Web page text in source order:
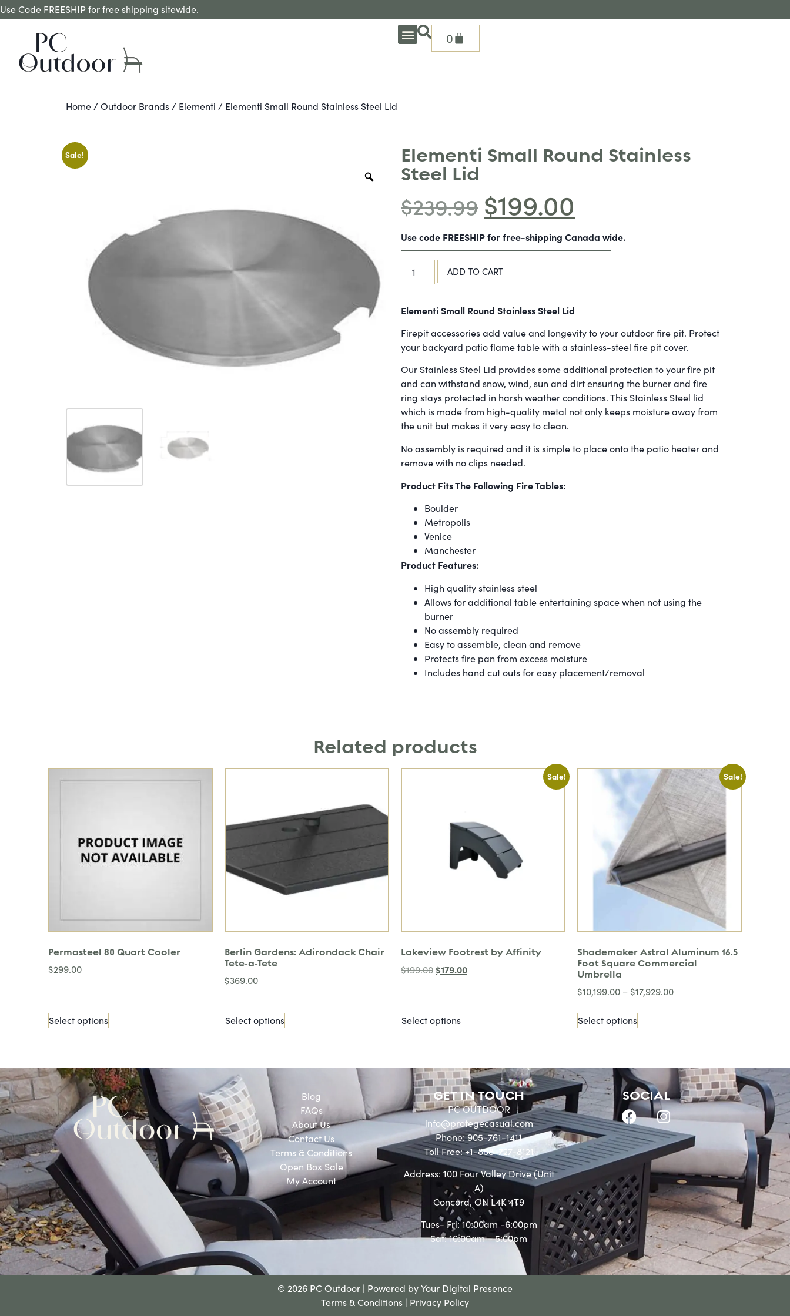
Use Code FREESHIP for free shipping sitewide.
0
Home / Outdoor Brands / Elementi / Elementi Small Round Stainless Steel Lid
Sale!
Elementi Small Round Stainless
Steel Lid
$239.99 $199.00
Use code FREESHIP for free-shipping Canada wide.
ADD TO CART
Elementi Small Round Stainless Steel Lid
Firepit accessories add value and longevity to your outdoor fire pit. Protect
your backyard patio flame table with a stainless-steel fire pit cover.
Our Stainless Steel Lid provides some additional protection to your fire pit
and can withstand snow, wind, sun and dirt ensuring the burner and fire
ring stays protected in harsh weather conditions. This Stainless Steel lid
which is made from high-quality metal not only keeps moisture away from
the unit but makes it very easy to clean.
No assembly is required and it is simple to place onto the patio heater and
remove with no clips needed.
Product Fits The Following Fire Tables:
Boulder
Metropolis
Venice
Manchester
Product Features:
High quality stainless steel
Allows for additional table entertaining space when not using the
burner
No assembly required
Easy to assemble, clean and remove
Protects fire pan from excess moisture
Includes hand cut outs for easy placement/removal
Related products
Permasteel 80 Quart Cooler
$299.00
Select options
Berlin Gardens: Adirondack Chair
Tete-a-Tete
$369.00
Select options
Sale!
Lakeview Footrest by Affinity
$199.00 $179.00
Select options
Sale!
Shademaker Astral Aluminum 16.5
Foot Square Commercial
Umbrella
$10,199.00 – $17,929.00
Select options
Blog
FAQs
About Us
Contact Us
Terms & Conditions
Open Box Sale
My Account
GET IN TOUCH
PC OUTDOOR
info@protegecasual.com
Phone: 905-761-1411
Toll Free: +1-888-727-8121
Address: 100 Four Valley Drive (Unit
A)
Concord, ON L4K 4T9
Tues- Fri: 10:00am -6:00pm
Sat: 10:00am – 5:00pm
SOCIAL
© 2026 PC Outdoor | Powered byYour Digital Presence
Terms & Conditions | Privacy Policy